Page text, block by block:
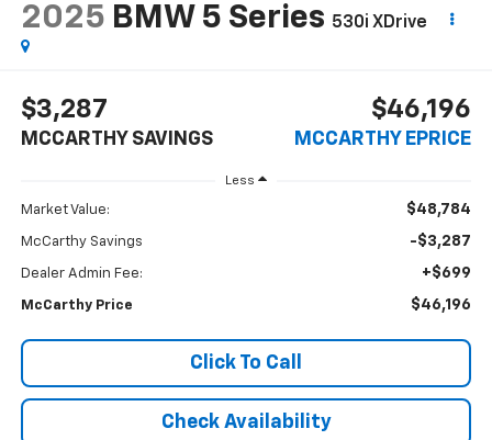
2025 BMW 5 Series 530i XDrive
$3,287
MCCARTHY SAVINGS
$46,196
MCCARTHY EPRICE
Less
Market Value: $48,784
McCarthy Savings -$3,287
Dealer Admin Fee: +$699
McCarthy Price $46,196
Click To Call
Check Availability